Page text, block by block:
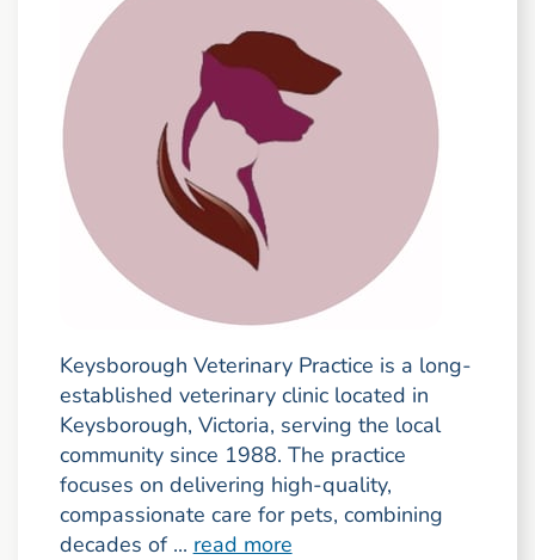
Keysborough Veterinary Practice is a long-
established veterinary clinic located in
Keysborough, Victoria, serving the local
community since 1988. The practice
focuses on delivering high-quality,
compassionate care for pets, combining
decades of ... read more